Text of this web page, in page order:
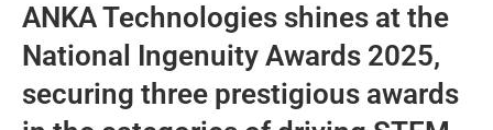
ANKA Technologies shines at the
National Ingenuity Awards 2025,
securing three prestigious awards